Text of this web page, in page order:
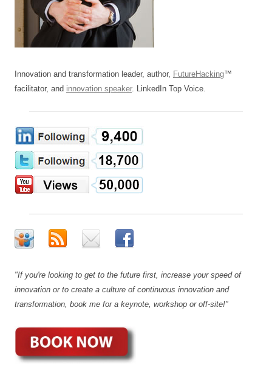
Innovation and transformation leader, author, FutureHacking™
facilitator, and innovation speaker. LinkedIn Top Voice.
"If you're looking to get to the future first, increase your speed of
innovation or to create a culture of continuous innovation and
transformation, book me for a keynote, workshop or off-site!"